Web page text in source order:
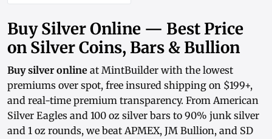
Buy Silver Online — Best Price
on Silver Coins, Bars & Bullion
Buy silver online at MintBuilder with the lowest
premiums over spot, free insured shipping on $199+,
and real-time premium transparency. From American
Silver Eagles and 100 oz silver bars to 90% junk silver
and 1 oz rounds, we beat APMEX, JM Bullion, and SD